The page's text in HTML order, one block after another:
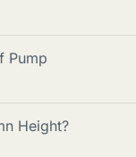
Pump
Height?